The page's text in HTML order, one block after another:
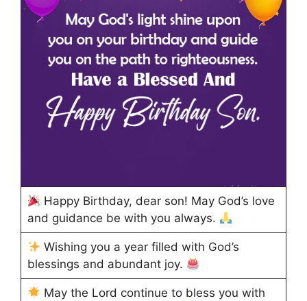
Happy Birthday, dear son! May God’s love
and guidance be with you always.
Wishing you a year filled with God’s
blessings and abundant joy.
May the Lord continue to bless you with